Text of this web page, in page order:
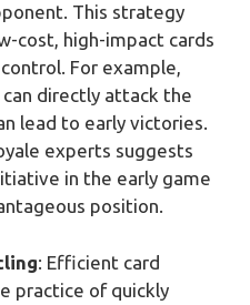
This strategy
cost, high-impact cards
For example,
directly attack the
lead to early victories.
experts suggests
in the early game
position.
: Efficient card
practice of quickly